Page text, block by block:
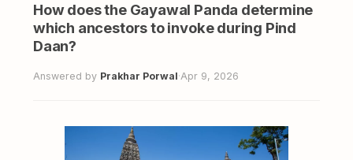
How does the Gayawal Panda determine
which ancestors to invoke during Pind
Daan?
Answered by Prakhar Porwal·Apr 9, 2026